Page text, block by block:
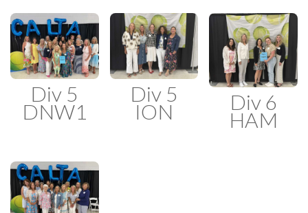
Div 5
DNW1
Div 5
ION Div 6
HAM